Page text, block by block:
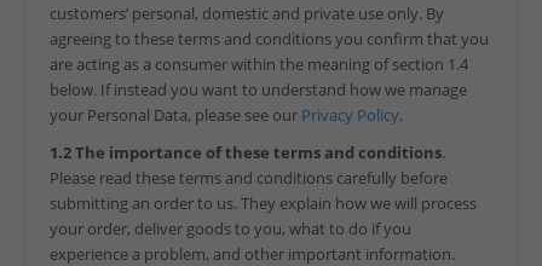
customers’ personal, domestic and private use only. By
agreeing to these terms and conditions you confirm that you
are acting as a consumer within the meaning of section 1.4
below. If instead you want to understand how we manage
your Personal Data, please see our Privacy Policy.
1.2 The importance of these terms and conditions.
Please read these terms and conditions carefully before
submitting an order to us. They explain how we will process
your order, deliver goods to you, what to do if you
experience a problem, and other important information.